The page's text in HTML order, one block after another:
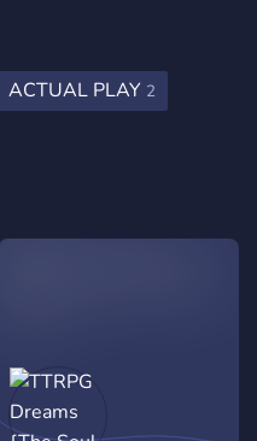
ACTUAL PLAY 2